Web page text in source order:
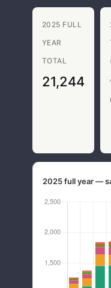
2025 FULL
YEAR
TOTAL
21,244
2025 full year —